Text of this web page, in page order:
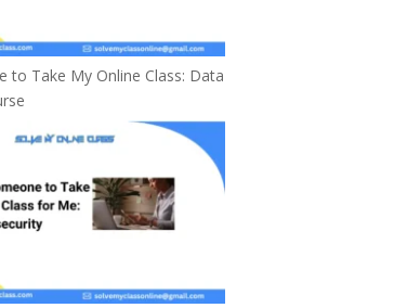
to Take My Online Class: Data